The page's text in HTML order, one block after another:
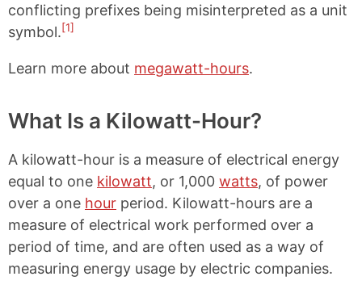
conflicting prefixes being misinterpreted as a unit
symbol.[1]
Learn more about megawatt-hours.
What Is a Kilowatt-Hour?
A kilowatt-hour is a measure of electrical energy
equal to one kilowatt, or 1,000 watts, of power
over a one hour period. Kilowatt-hours are a
measure of electrical work performed over a
period of time, and are often used as a way of
measuring energy usage by electric companies.